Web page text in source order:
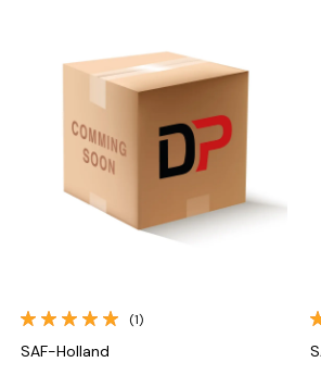
Quick View
(1)
SAF-Holland